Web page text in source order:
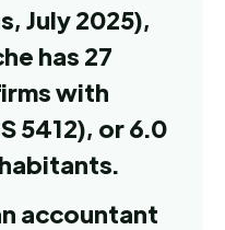
July 2025),
has 27
with
5412), or 6.0
accountant